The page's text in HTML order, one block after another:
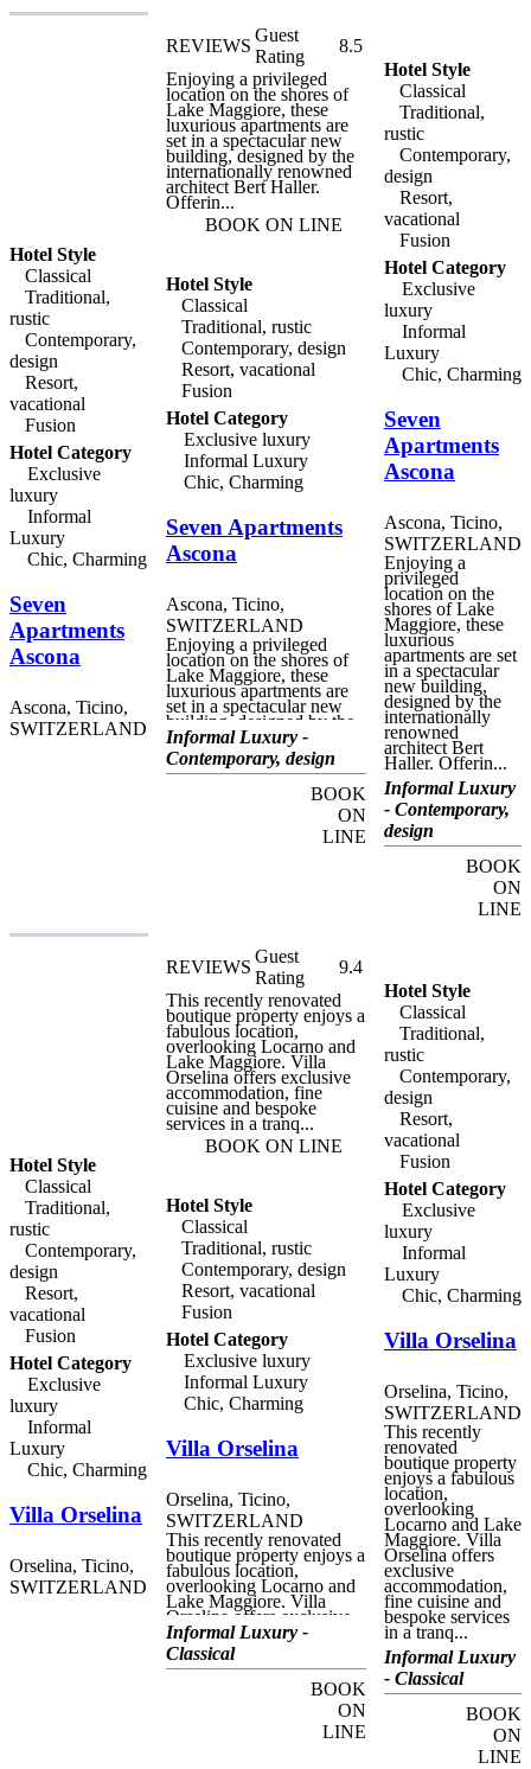
themselves, being able to
enjoy this little corner of
paradise in almost total
isolation. For guests
wishing to arrive by
private boat, ten moorings
are available, and a private
water-taxi service is
available on request.
Regular ferry services
provide connections to the
delightful lakeside towns
and villages of Lake
Maggiore, including
Emden has ten luxurious
double rooms, all
elegantly furnished and
spacious. Each room
offers fabulous views of
the botanical gardens and
the lake, and features all
modern amenities. The
hotel's restaurant offers
fine cuisine in the
sumptuous atmosphere of
its elegant dining rooms
and terraces, surrounded
by the luxuriant sub-
are also a number of fully
equipped conference
spaces, for successful
business events, seminars
Hotel Style
Classical
Traditional,
rustic
Contemporary,
design
Resort,
vacational
Fusion
Hotel Category
Exclusive
luxury
Informal
Luxury
Chic, Charming
Seven
Apartments
Ascona
Ascona, Ticino,
SWITZERLAND
REVIEWS
Guest
Rating
8.5
Enjoying a privileged
location on the shores of
Lake Maggiore, these
luxurious apartments are
set in a spectacular new
building, designed by the
internationally renowned
architect Bert Haller.
Offerin...
BOOK ON LINE
Hotel Style
Classical
Traditional, rustic
Contemporary, design
Resort, vacational
Fusion
Hotel Category
Exclusive luxury
Informal Luxury
Chic, Charming
Seven Apartments
Ascona
Ascona, Ticino,
SWITZERLAND
Enjoying a privileged
location on the shores of
Lake Maggiore, these
luxurious apartments are
set in a spectacular new
building, designed by the
internationally renowned
architect Bert Haller.
Offering fabulous views
of the lake, the harbour
and Piazza Giuseppe
Motta, Seven Apartments
Ascona offer exclusive
accommodation as part of
Michelin star, Seven
Apartments are within
easy reach of many of
Ascona's most important
landmarks and attractions,
including the Church of
Santa Maria and the
Monte Verità museum.
Ferries from the harbour
connect the town with the
lakeside communities, and
a number of unique
excursions can be
organised from the town,
spectacular trip around the
lake and into the Valle
Vigezzo and the
Centovalli. The three units
of Seven Apartments
Ascona feature the same
modern interior design as
Restaurant Seven, and
offer a a top-notch, all-
inclusive experience. Each
apartment combines
elegant high-tech design
and typical Ticino-style
charm, along with the
finest selection of
glass, and Valaisan
granite. The open-plan
single or double use, and
can be for reserved for a
minimum period of a
weekend.
Informal Luxury -
Contemporary, design
BOOK
ON
LINE
Hotel Style
Classical
Traditional,
rustic
Contemporary,
design
Resort,
vacational
Fusion
Hotel Category
Exclusive
luxury
Informal
Luxury
Chic, Charming
Seven
Apartments
Ascona
Ascona, Ticino,
SWITZERLAND
Enjoying a
privileged
location on the
shores of Lake
Maggiore, these
luxurious
apartments are set
in a spectacular
new building,
designed by the
internationally
renowned
architect Bert
Haller. Offerin...
Informal Luxury
- Contemporary,
design
BOOK
ON
LINE
Hotel Style
Classical
Traditional,
rustic
Contemporary,
design
Resort,
vacational
Fusion
Hotel Category
Exclusive
luxury
Informal
Luxury
Chic, Charming
Villa Orselina
Orselina, Ticino,
SWITZERLAND
REVIEWS
Guest
Rating
9.4
This recently renovated
boutique property enjoys a
fabulous location,
overlooking Locarno and
Lake Maggiore. Villa
Orselina offers exclusive
accommodation, fine
cuisine and bespoke
services in a tranq...
BOOK ON LINE
Hotel Style
Classical
Traditional, rustic
Contemporary, design
Resort, vacational
Fusion
Hotel Category
Exclusive luxury
Informal Luxury
Chic, Charming
Villa Orselina
Orselina, Ticino,
SWITZERLAND
This recently renovated
boutique property enjoys a
fabulous location,
overlooking Locarno and
Lake Maggiore. Villa
Orselina offers exclusive
accommodation, fine
cuisine and bespoke
services in a tranquil,
luxurious atmosphere.
Perfect for relaxing visits
Orselina is within easy
Informal Luxury -
Classical
BOOK
ON
LINE
Hotel Style
Classical
Traditional,
rustic
Contemporary,
design
Resort,
vacational
Fusion
Hotel Category
Exclusive
luxury
Informal
Luxury
Chic, Charming
Villa Orselina
Orselina, Ticino,
SWITZERLAND
This recently
renovated
boutique property
enjoys a fabulous
location,
overlooking
Locarno and Lake
Maggiore. Villa
Orselina offers
exclusive
accommodation,
fine cuisine and
bespoke services
in a tranq...
Informal Luxury
- Classical
BOOK
ON
LINE